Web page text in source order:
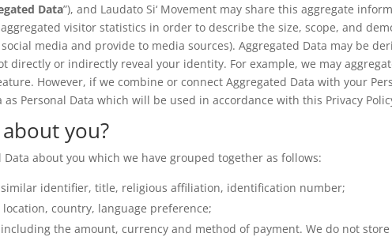
Data”), and Laudato Si‘ Movement may share this aggregate
visitor statistics in order to describe the size, scope, and
media and provide to media sources). Aggregated Data may be
directly or indirectly reveal your identity. For example, we may
However, if we combine or connect Aggregated Data with your
Personal Data which will be used in accordance with this Privacy
you?
about you which we have grouped together as follows:
identifier, title, religious affiliation, identification number;
country, language preference;
the amount, currency and method of payment. We do not